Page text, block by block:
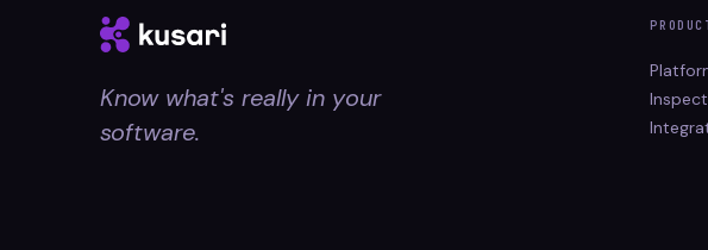
Know what's really in your
software.